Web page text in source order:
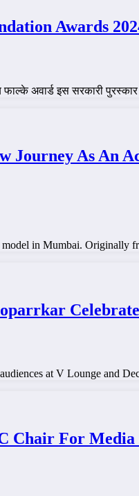
Awards
फाल्के अवार्ड इस सरकारी
Journey As An
in Mumbai.
at V Lounge and
Chair For